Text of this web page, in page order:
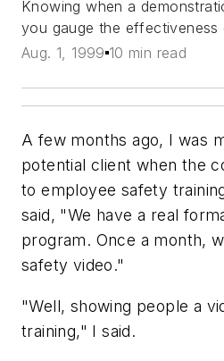
Knowing when a
you gauge the effectiveness
Aug. 1, 1999 10 min read
A few months ago, I was
potential client when the
to employee safety
said, "We have a real
program. Once a month,
safety video."
"Well, showing people a
training," I said.